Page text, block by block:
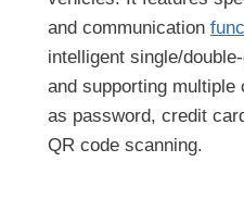
and communication
intelligent single/
and supporting multiple
as password, credit
QR code scanning.